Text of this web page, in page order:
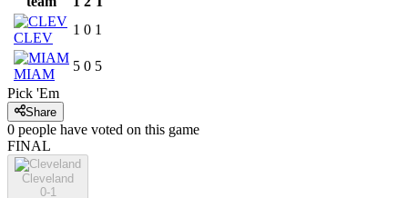
CLEV
1 0 1
MIAM
5 0 5
Pick 'Em
Share
0 people have voted on this game
FINAL
Cleveland
0-1